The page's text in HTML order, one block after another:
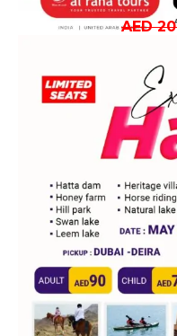
AED